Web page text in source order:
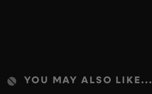
YOU MAY ALSO LIKE...